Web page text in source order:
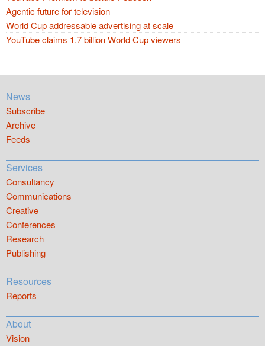
Agentic future for television
World Cup addressable advertising at scale
YouTube claims 1.7 billion World Cup viewers
News
Subscribe
Archive
Feeds
Services
Consultancy
Communications
Creative
Conferences
Research
Publishing
Resources
Reports
About
Vision